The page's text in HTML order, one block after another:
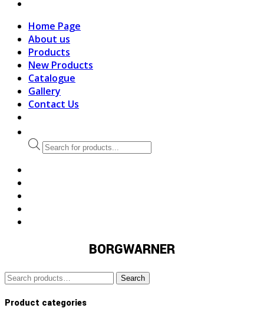
Home Page
About us
Products
New Products
Catalogue
Gallery
Contact Us
Products
search
BORGWARNER
Search
Search
Product categories